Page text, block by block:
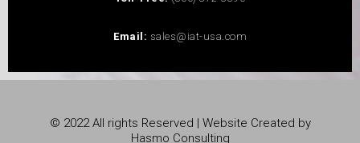
Email: sales@iat-usa.com
© 2022 All rights Reserved | Website Created by
Hasmo Consulting